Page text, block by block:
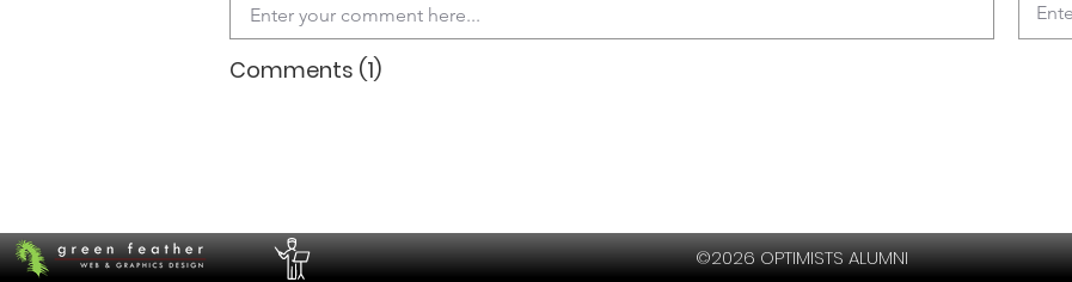
Comments (1)
©2026 OPTIMISTS ALUMNI